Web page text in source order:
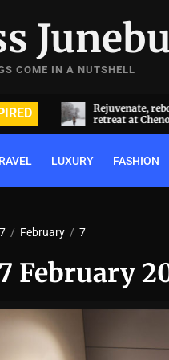
COME IN A NUTSHELL
Rejuvenate,
retreat at Chenot
LUXURY FASHION
February 7
February